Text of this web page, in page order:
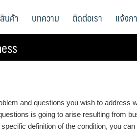
สินค้า บทความ ติดต่อเรา แจ้งก
and questions you wish to address
is going to arise resulting from
definition of the condition, you